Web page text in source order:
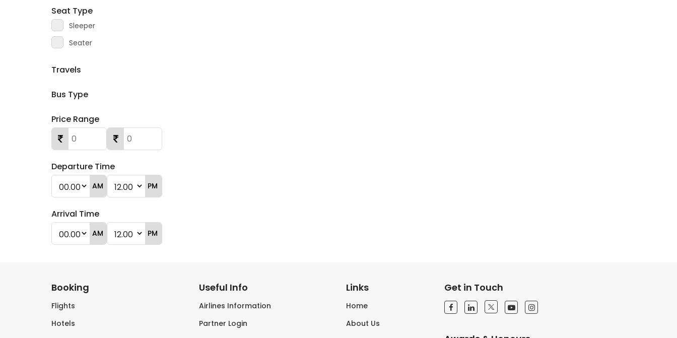
Seat Type
Sleeper
Seater
Travels
Bus Type
Price Range
Departure Time
AM PM
Arrival Time
AM PM
Booking
Flights
Hotels
Useful Info
Airlines Information
Partner Login
Links
Home
About Us
Get in Touch